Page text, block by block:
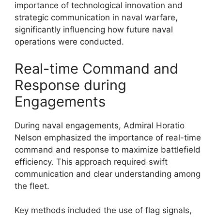
importance of technological innovation and
strategic communication in naval warfare,
significantly influencing how future naval
operations were conducted.
Real-time Command and
Response during
Engagements
During naval engagements, Admiral Horatio
Nelson emphasized the importance of real-time
command and response to maximize battlefield
efficiency. This approach required swift
communication and clear understanding among
the fleet.
Key methods included the use of flag signals,